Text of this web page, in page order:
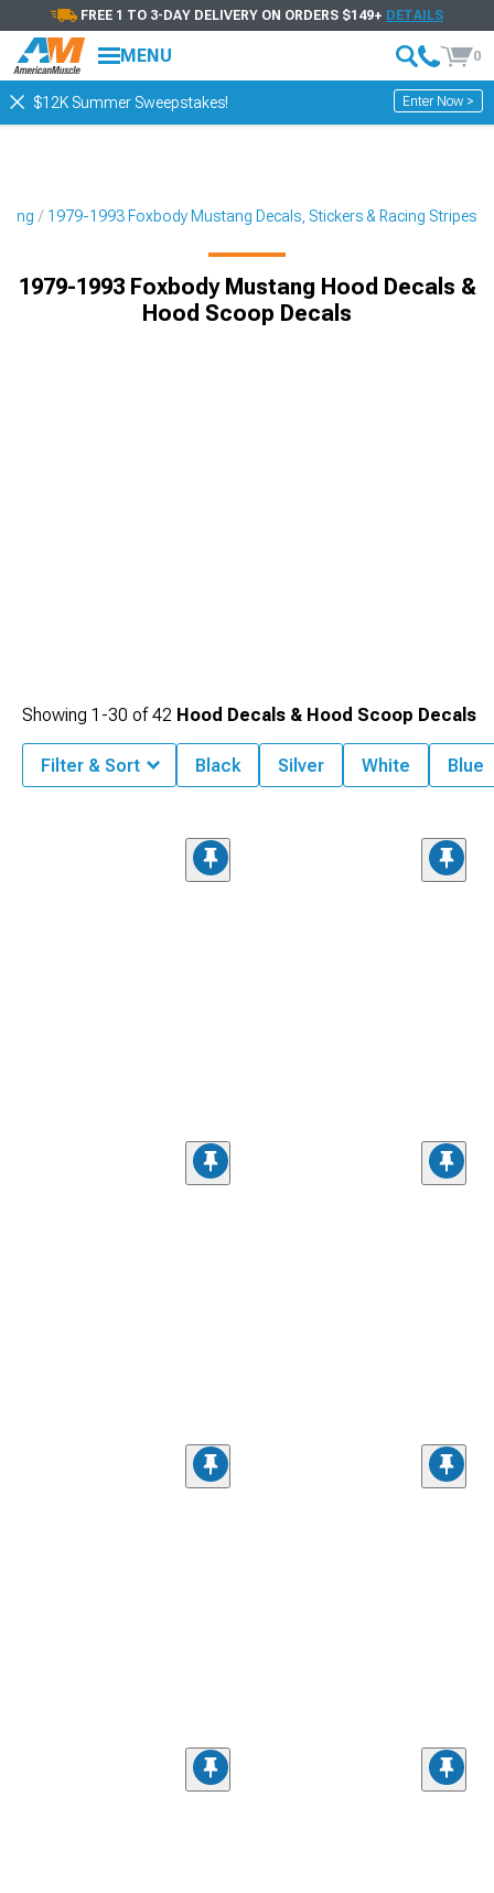
FREE 1 TO 3-DAY DELIVERY ON ORDERS $149+ DETAILS
MENU 0
$12K Summer Sweepstakes! Enter Now >
1979-1993 Foxbody Mustang Decals, Stickers & Racing Stripes
1979-1993 Foxbody Mustang Hood Decals &
Hood Scoop Decals
Showing 1-30 of42 Hood Decals & Hood Scoop Decals
Filter & Sort Black Silver White Blue